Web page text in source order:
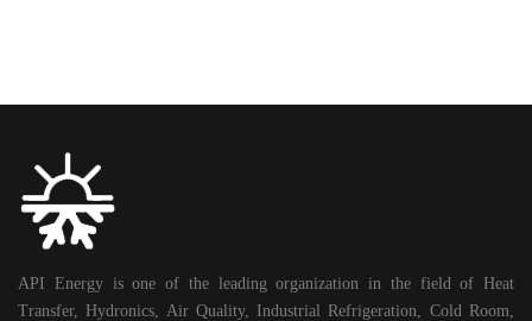
API Energy is one of the leading organization in the field of Heat
Transfer, Hydronics, Air Quality, Industrial Refrigeration, Cold Room,